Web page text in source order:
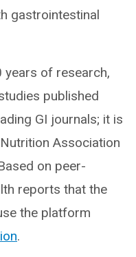
gastrointestinal
years of research,
published
GI journals; it is
Association
on peer-
reports that the
the platform
.